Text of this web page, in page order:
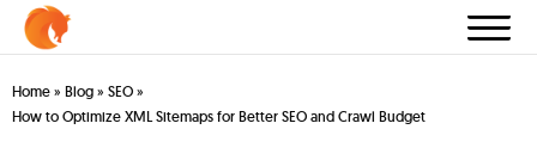
Home » Blog » SEO »
How to Optimize XML Sitemaps for Better SEO and Crawl Budget